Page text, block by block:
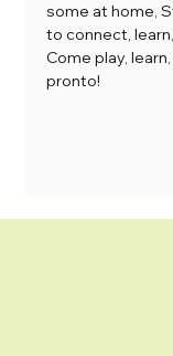
some at home,
to connect,
Come play,
pronto!